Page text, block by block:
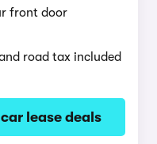
front door
road tax included
lease deals